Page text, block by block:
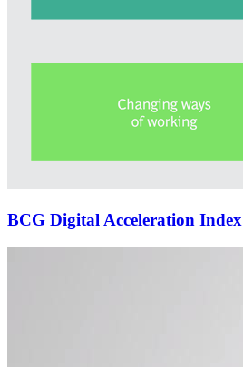
BCG Digital Acceleration Index